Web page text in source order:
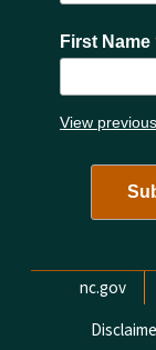
First Name
View
nc.gov